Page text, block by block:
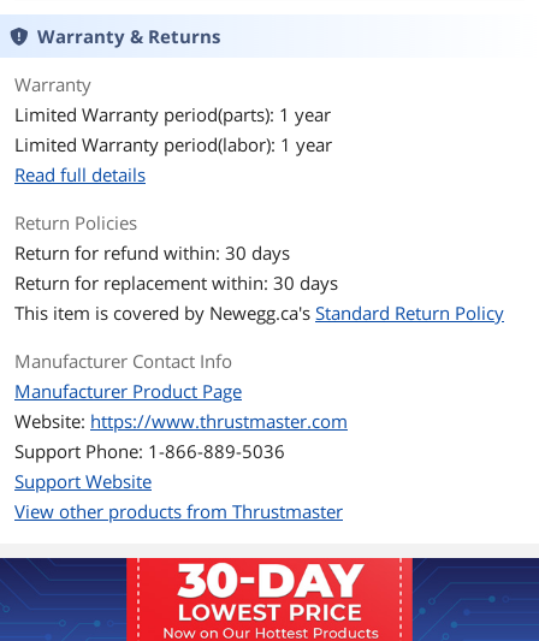
- FARMING SIMULATOR 15 (*)
- FARMING SIMULATOR 17 (*)
- F1 2017
- F1 2018
- F1 2019
- F1 2020
- GRAN TURISMO Sport
- GRAVEL
- GRID
- MONSTER TRUCK CHAMPIONSHIP
- MudRunner: A Spintires game (*)
- Nascar Heat 3
- Nascar Heat 5
- OVERPASS
- PROJECT CARS
- PROJECT CARS 2
Warranty & Returns
Warranty
Limited Warranty period(parts): 1 year
Limited Warranty period(labor): 1 year
Read full details
Return Policies
Return for refund within: 30 days
Return for replacement within: 30 days
This item is covered by Newegg.ca's Standard Return Policy
Manufacturer Contact Info
Manufacturer Product Page
Website: https://www.thrustmaster.com
Support Phone: 1-866-889-5036
Support Website
View other products from Thrustmaster